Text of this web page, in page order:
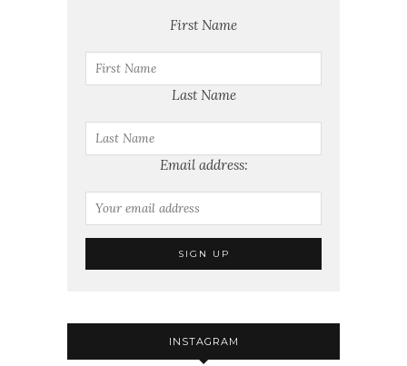
First Name
Last Name
Email address:
INSTAGRAM